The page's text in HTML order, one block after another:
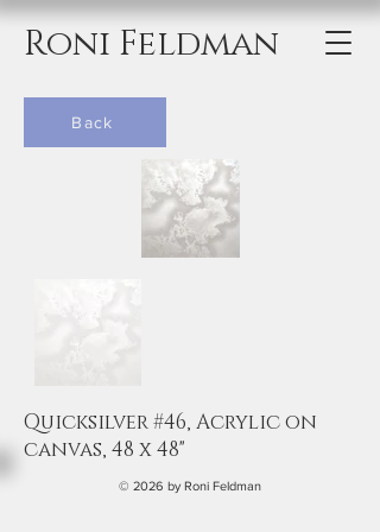
Roni Feldman
Back
Quicksilver #46, Acrylic on
canvas, 48 x 48"
© 2026 by Roni Feldman